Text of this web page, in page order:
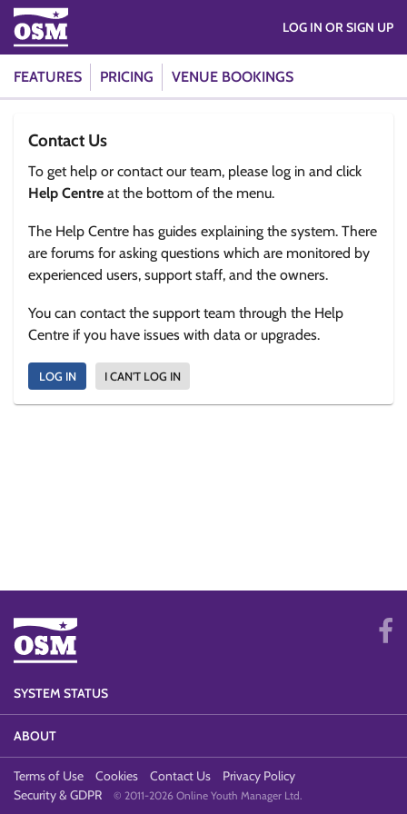
FEATURES PRICING VENUE BOOKINGS
LOG IN OR SIGN UP
Contact Us
To get help or contact our team, please log in and click
Help Centre at the bottom of the menu.
The Help Centre has guides explaining the system. There
are forums for asking questions which are monitored by
experienced users, support staff, and the owners.
You can contact the support team through the Help
Centre if you have issues with data or upgrades.
LOG IN I CAN'T LOG IN
SYSTEM STATUS
ABOUT
Terms of Use Cookies Contact Us
Privacy Policy
Security & GDPR
© 2011-2026 Online Youth Manager Ltd.